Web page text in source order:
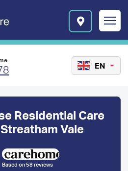
i
i
v
e
l
o
EN
Residential Care
Vale
Based on 58 reviews